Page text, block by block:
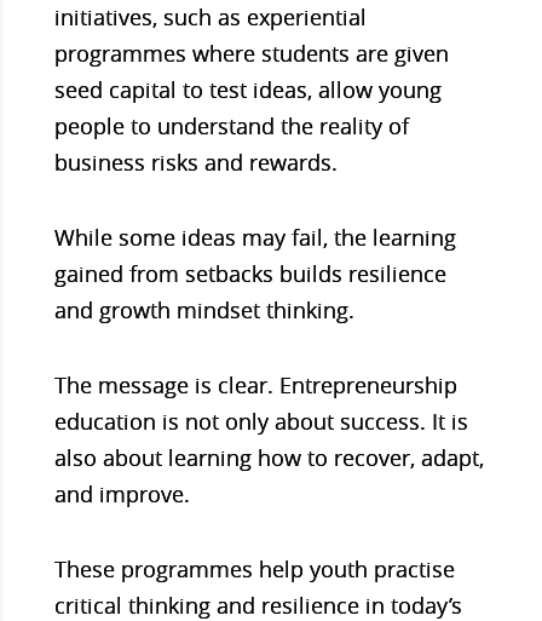
initiatives, such as experiential
programmes where students are given
seed capital to test ideas, allow young
people to understand the reality of
business risks and rewards.
While some ideas may fail, the learning
gained from setbacks builds resilience
and growth mindset thinking.
The message is clear. Entrepreneurship
education is not only about success. It is
also about learning how to recover, adapt,
and improve.
These programmes help youth practise
critical thinking and resilience in today’s